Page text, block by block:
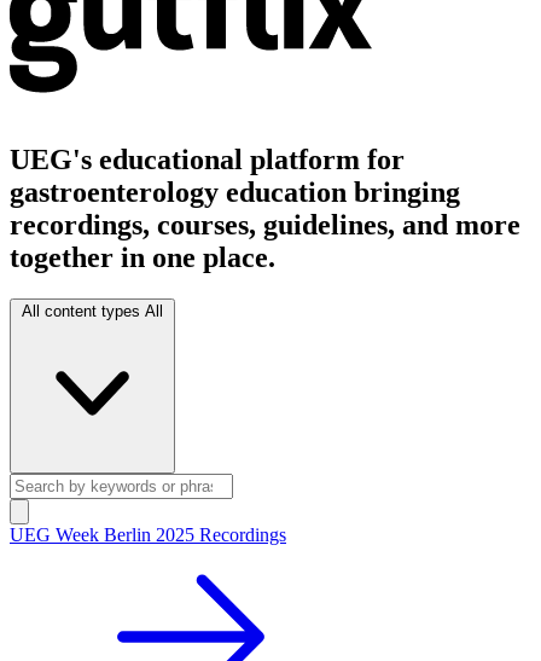
UEG's educational platform for
gastroenterology education bringing
recordings, courses, guidelines, and more
together in one place.
All content types All
UEG Week Berlin 2025 Recordings